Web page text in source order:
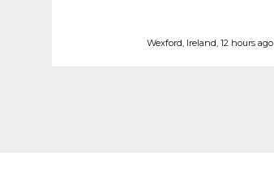
Wexford, Ireland, 12 hours ago